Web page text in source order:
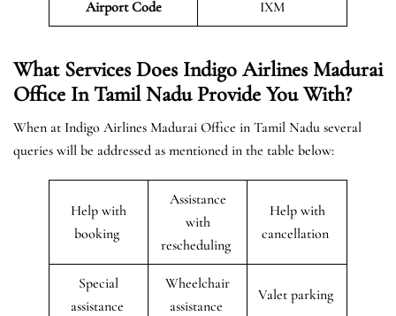
Airport Code IXM
What Services Does Indigo Airlines Madurai
Office In Tamil Nadu Provide You With?
When at Indigo Airlines Madurai Office in Tamil Nadu several
queries will be addressed as mentioned in the table below:
Help with
booking
Assistance
with
rescheduling
Help with
cancellation
Special
assistance
Wheelchair
assistance
Valet parking